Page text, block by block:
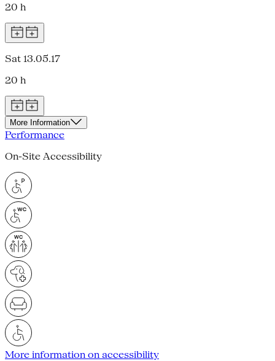
20 h
Sat 13.05.17
20 h
More Information
Performance
On-Site Accessibility
More information on accessibility